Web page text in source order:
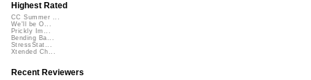
Highest Rated
CC Summer ...
We'll be O...
Prickly Im...
Bending Ba...
StressStat...
Xtended Ch...
Recent Reviewers